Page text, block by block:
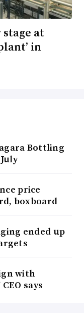
at
in
Bottling
price
boxboard
ended up
with
says